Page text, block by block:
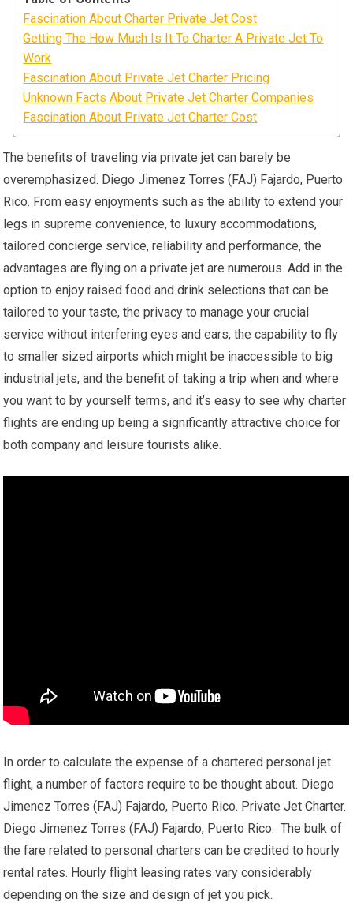
Fascination About Charter Private Jet Cost
Getting The How Much Is It To Charter A Private Jet To
Work
Fascination About Private Jet Charter Pricing
Unknown Facts About Private Jet Charter Companies
Fascination About Private Jet Charter Cost
The benefits of traveling via private jet can barely be
overemphasized. Diego Jimenez Torres (FAJ) Fajardo, Puerto
Rico. From easy enjoyments such as the ability to extend your
legs in supreme convenience, to luxury accommodations,
tailored concierge service, reliability and performance, the
advantages are flying on a private jet are numerous. Add in the
option to enjoy raised food and drink selections that can be
tailored to your taste, the privacy to manage your crucial
service without interfering eyes and ears, the capability to fly
to smaller sized airports which might be inaccessible to big
industrial jets, and the benefit of taking a trip when and where
you want to by yourself terms, and it’s easy to see why charter
flights are ending up being a significantly attractive choice for
both company and leisure tourists alike.
In order to calculate the expense of a chartered personal jet
flight, a number of factors require to be thought about. Diego
Jimenez Torres (FAJ) Fajardo, Puerto Rico. Private Jet Charter.
Diego Jimenez Torres (FAJ) Fajardo, Puerto Rico. The bulk of
the fare related to personal charters can be credited to hourly
rental rates. Hourly flight leasing rates vary considerably
depending on the size and design of jet you pick.